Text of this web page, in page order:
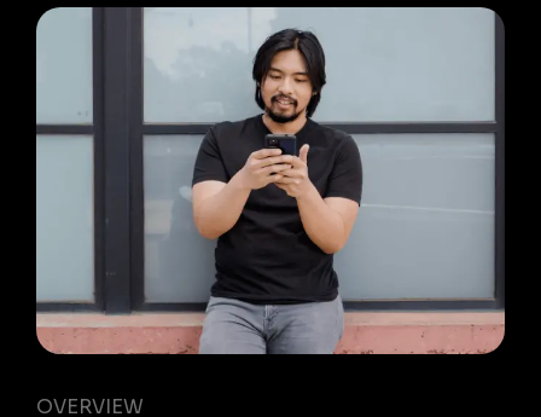
OVERVIEW